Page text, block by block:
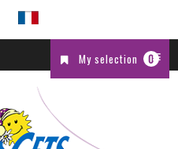
My selection 0